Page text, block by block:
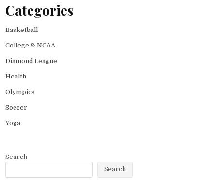
Categories
Basketball
College & NCAA
Diamond League
Health
Olympics
Soccer
Yoga
Search
Search